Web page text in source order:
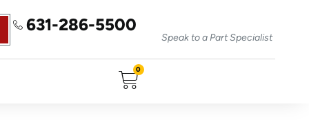
631-286-5500
Speak to a Part Specialist
0